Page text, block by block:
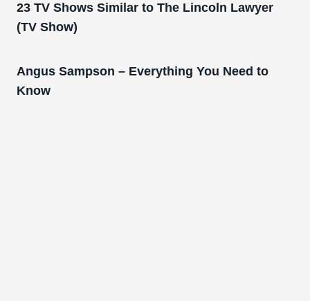
23 TV Shows Similar to The Lincoln Lawyer
(TV Show)
Angus Sampson – Everything You Need to
Know